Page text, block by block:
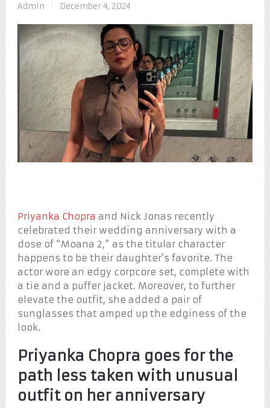
Admin December 4, 2024
Priyanka Chopra and Nick Jonas recently
celebrated their wedding anniversary with a
dose of “Moana 2,” as the titular character
happens to be their daughter’s favorite. The
actor wore an edgy corpcore set, complete with
a tie and a puffer jacket. Moreover, to further
elevate the outfit, she added a pair of
sunglasses that amped up the edginess of the
look.
Priyanka Chopra goes for the
path less taken with unusual
outfit on her anniversary